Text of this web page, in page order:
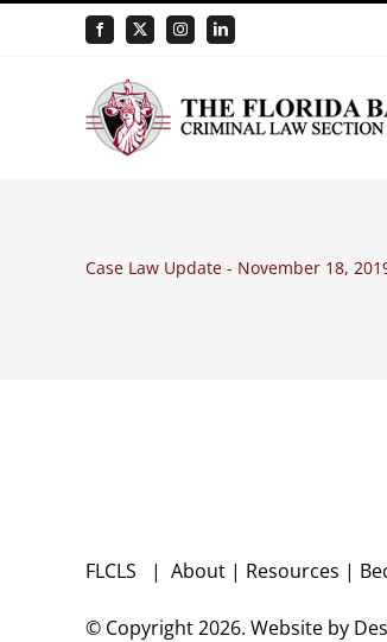
Facebook
X InstagramLinkedIn
Case Law Update - November 18,
FLCLS | About | Resources |
© Copyright2026. Website by